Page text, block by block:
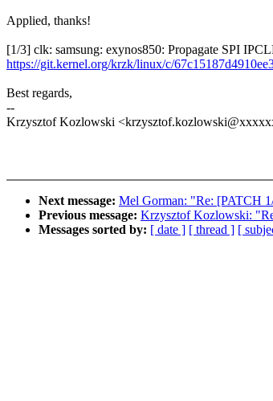
Applied, thanks!
[1/3] clk: samsung: exynos850: Propagate SPI
https://git.kernel.org/krzk/linux/c/
Best regards,
--
Krzysztof Kozlowski
Next message: Mel Gorman: "Re: [PATCH
Previous message: Krzysztof Kozlowski:
Messages sorted by: [ date ] [ thread ] [